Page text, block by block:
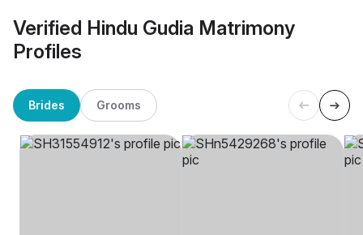
Verified Hindu Gudia Matrimony
Profiles
Brides Grooms